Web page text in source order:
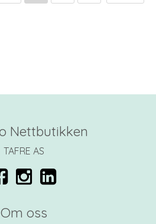
Nettbutikken
TAFRE AS
Om oss